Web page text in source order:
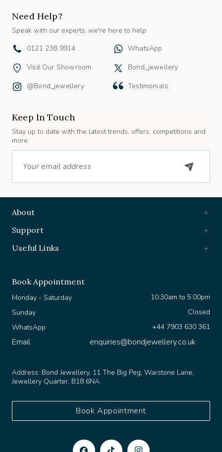
Speak with our experts, we're here to help
Stay up to date with the latest trends, offers, competitions and
more.
Email
Email
Jewellery Quarter, B18 6NA
Book Appointment